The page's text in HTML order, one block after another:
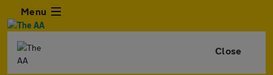
Menu
Close